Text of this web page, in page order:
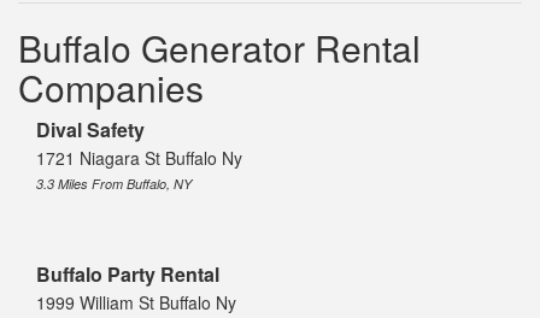
Buffalo Generator Rental
Companies
Dival Safety
1721 Niagara St Buffalo Ny
3.3 Miles From Buffalo, NY
Buffalo Party Rental
1999 William St Buffalo Ny